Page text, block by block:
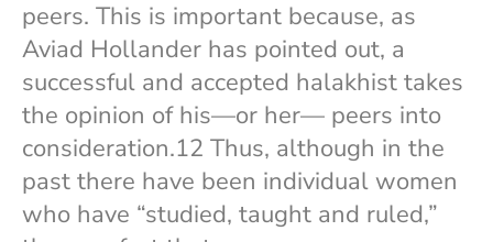
peers. This is important because, as
Aviad Hollander has pointed out, a
successful and accepted halakhist takes
the opinion of his—or her— peers into
consideration.12 Thus, although in the
past there have been individual women
who have “studied, taught and ruled,”